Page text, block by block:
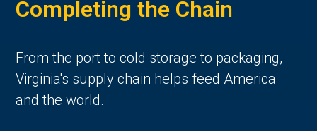
Completing the Chain
From the port to cold storage to packaging,
Virginia's supply chain helps feed America
and the world.